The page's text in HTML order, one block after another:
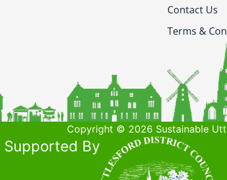
Contact Us
Terms &
Copyright © 2026 Sustainable
Supported By